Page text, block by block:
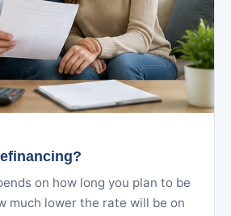
on how long you plan to be
much lower the rate will be on